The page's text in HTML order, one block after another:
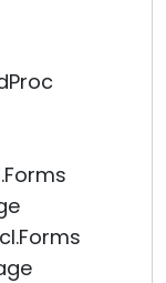
Vcl.Forms